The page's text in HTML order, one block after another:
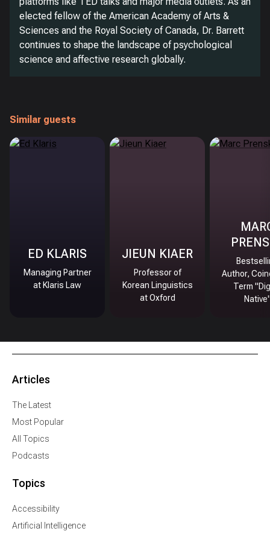
elected fellow of the American Academy of Arts &
Sciences and the Royal Society of Canada, Dr. Barrett
continues to shape the landscape of psychological
science and affective research globally.
Similar guests
ED KLARIS
Managing Partner
at Klaris Law
JIEUN KIAER
Professor of
Korean Linguistics
at Oxford
Author,
Term
Articles
The Latest
Most Popular
All Topics
Podcasts
Topics
Accessibility
Artificial Intelligence